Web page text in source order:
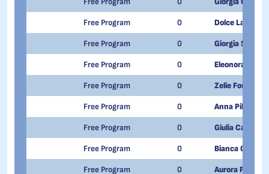
Free Program 0 Dolce
Free Program 0 Giorgia
Free Program 0 Eleonora
Free Program 0 Zelie Foudon
Free Program 0 Anna Pili
Free Program 0 Giulia Calandra
Free Program 0 Bianca Giorato
Free Program 0 Aurora Fino